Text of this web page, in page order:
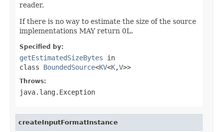
reader.
If there is no way to estimate the size of the source
implementations MAY return 0L.
Specified by:
getEstimatedSizeBytes in
class BoundedSource<KV<K,V>>
Throws:
java.lang.Exception
createInputFormatInstance